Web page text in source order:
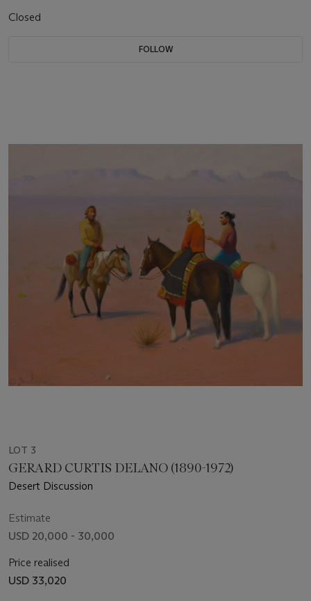
Closed
FOLLOW
LOT 3
GERARD CURTIS DELANO (1890-1972)
Desert Discussion
Estimate
USD 20,000 - 30,000
Price realised
USD 33,020